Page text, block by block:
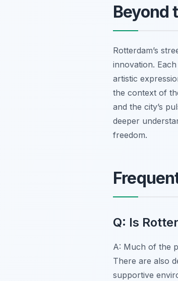
Beyond
Rotterdam’s
innovation.
artistic
the context of
and the city’s
deeper
freedom.
Q: Is
A: Much of the
There are also
supportive